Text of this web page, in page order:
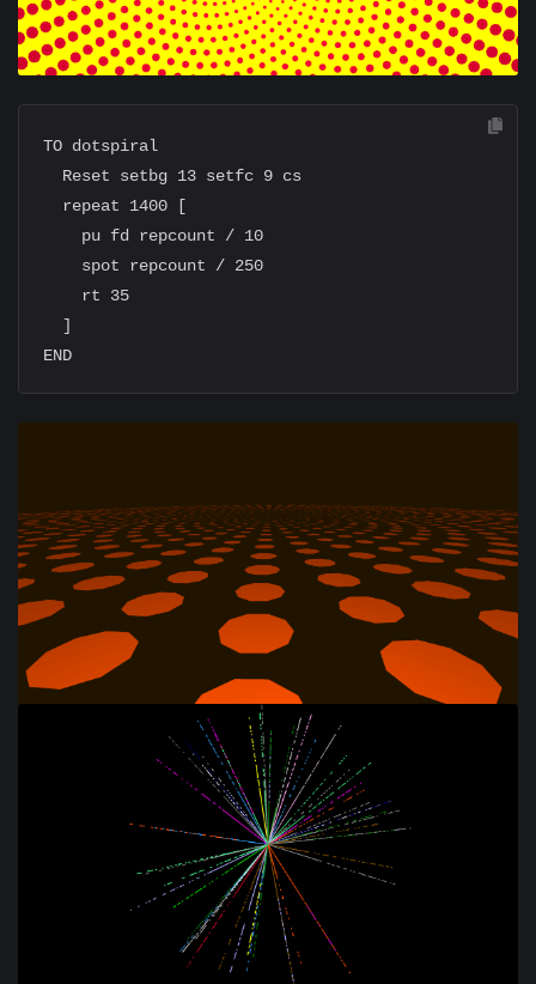
TO dotspiral
  Reset setbg 13 setfc 9 cs
  repeat 1400 [
    pu fd repcount / 10
    spot repcount / 250
    rt 35
  ]